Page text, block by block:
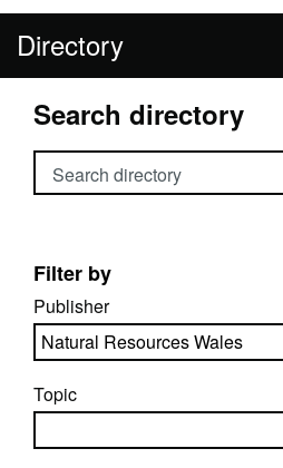
Directory
Search directory
Search directory
Filter by
Publisher
Topic